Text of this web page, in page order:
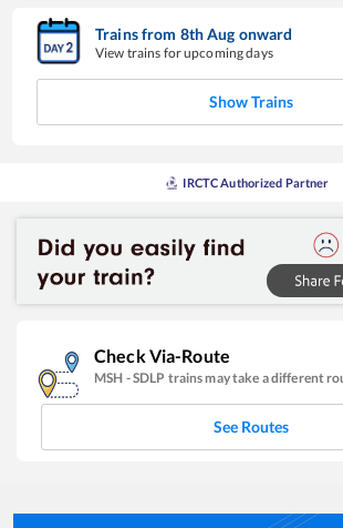
Trains from 8thAug onward
View trains for upcoming days
Show Trains
IRCTC Authorized Partner
Check Via-Route
MSH -SDLP trains may take a different
See Routes